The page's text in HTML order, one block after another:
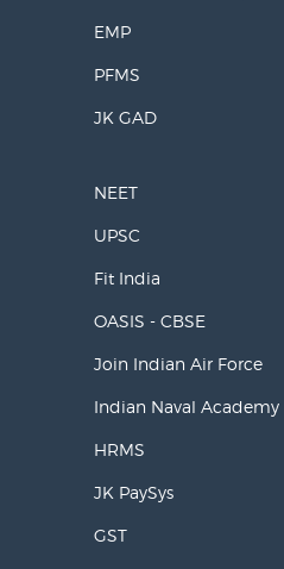
EMP
PFMS
JK GAD
NEET
UPSC
Fit India
OASIS - CBSE
Join Indian Air Force
Indian Naval Academy
HRMS
JK PaySys
GST